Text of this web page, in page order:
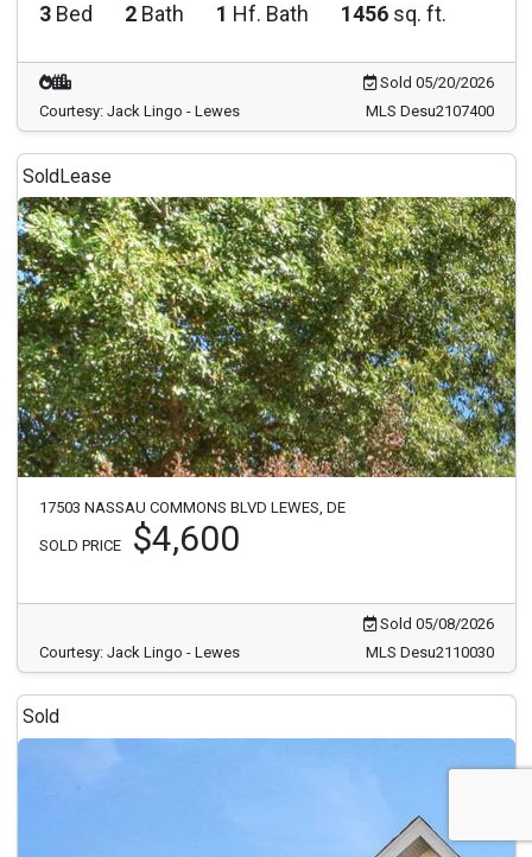
3 Bed 2 Bath 1 Hf. Bath 1456 sq. ft.
Sold 05/20/2026
Courtesy: Jack Lingo - Lewes
MLS Desu2107400
SoldLease
17503 NASSAU COMMONS BLVD LEWES, DE
SOLD PRICE $4,600
Sold 05/08/2026
Courtesy: Jack Lingo - Lewes
MLS Desu2110030
Sold